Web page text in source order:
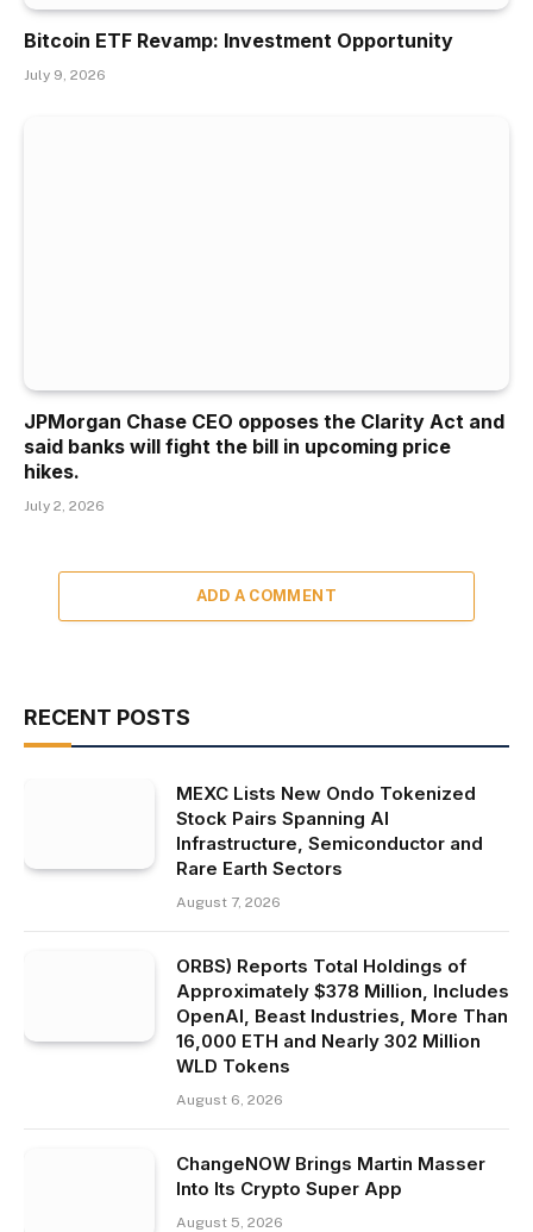
Bitcoin ETF Revamp: Investment Opportunity
July 9, 2026
JPMorgan Chase CEO opposes the Clarity Act and
said banks will fight the bill in upcoming price
hikes.
July 2, 2026
ADD A COMMENT
RECENT POSTS
MEXC Lists New Ondo Tokenized
Stock Pairs Spanning AI
Infrastructure, Semiconductor and
Rare Earth Sectors
August 7, 2026
ORBS) Reports Total Holdings of
Approximately $378 Million, Includes
OpenAI, Beast Industries, More Than
16,000 ETH and Nearly 302 Million
WLD Tokens
August 6, 2026
ChangeNOW Brings Martin Masser
Into Its Crypto Super App
August 5, 2026